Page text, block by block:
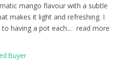
mango flavour with a subtle
makes it light and refreshing. I
having a pot each... read more